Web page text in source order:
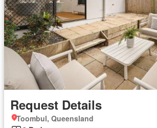
Request Details
Toombul, Queensland